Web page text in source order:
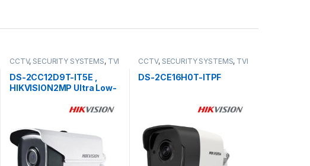
CCTV, SECURITY SYSTEMS, TVI
Camera
DS-2CC12D9T-IT5E ,
HIKVISION2MP Ultra Low-
CCTV, SECURITY SYSTEMS, TVI
Camera
DS-2CE16H0T-ITPF